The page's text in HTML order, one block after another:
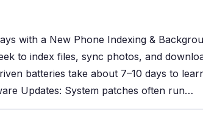
with a New Phone Indexing &
to index files, sync photos, and
batteries take about 7–10 days to
Updates: System patches often run…